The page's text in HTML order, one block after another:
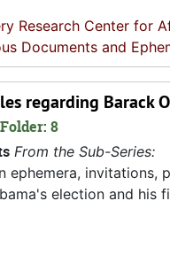
Research Center for
Documents and
regarding Barack
8
From the Sub-Series:
ephemera, invitations,
election and his